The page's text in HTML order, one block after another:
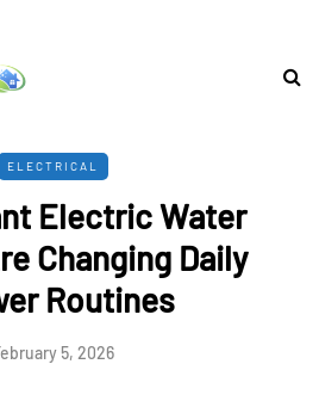
ELECTRICAL
Electric Water
Changing Daily
Routines
5, 2026